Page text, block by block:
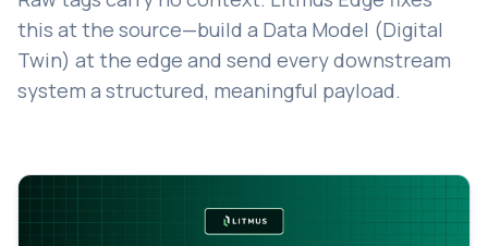
this at the source—build a Data Model (Digital
Twin) at the edge and send every downstream
system a structured, meaningful payload.